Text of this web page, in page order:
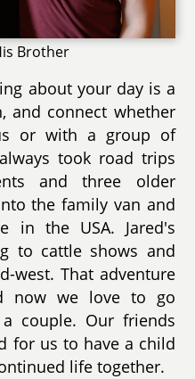
Brother
about your day is a
and connect whether
or with a group of
took road trips
and three older
the family van and
in the USA. Jared's
to cattle shows and
west. That adventure
now we love to go
couple. Our friends
for us to have a child
life together.